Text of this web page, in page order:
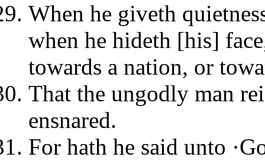
When he giveth
when he hideth [his]
towards a nation, or
That the ungodly man
ensnared.
For hath he said unto